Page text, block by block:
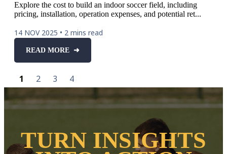
Explore the cost to build an indoor soccer field, including
pricing, installation, operation expenses, and potential ret...
14 NOV 2025 • 2 mins read
READ MORE ➜
1 2 3 4
TURN INSIGHTS